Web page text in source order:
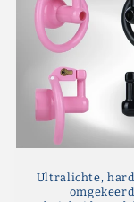
Ultralichte,